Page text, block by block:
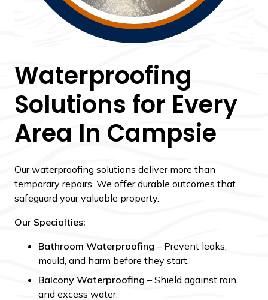
Waterproofing
Solutions for Every
Area In Campsie
Our waterproofing solutions deliver more than
temporary repairs. We offer durable outcomes that
safeguard your valuable property.
Our Specialties:
Bathroom Waterproofing – Prevent leaks,
mould, and harm before they start.
Balcony Waterproofing – Shield against rain
and excess water.